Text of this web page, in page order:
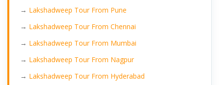
→ Lakshadweep Tour From Pune
→ Lakshadweep Tour From Chennai
→ Lakshadweep Tour From Mumbai
→ Lakshadweep Tour From Nagpur
→ Lakshadweep Tour From Hyderabad